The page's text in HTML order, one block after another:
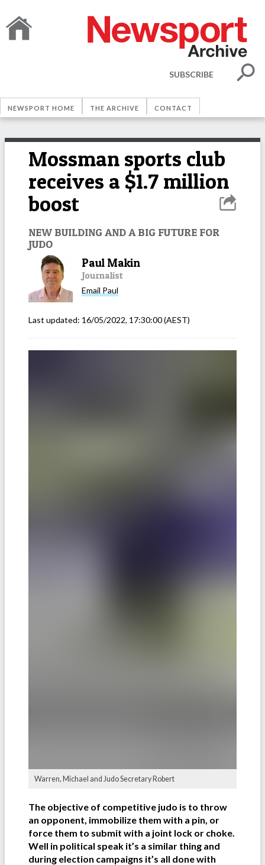
SUBSCRIBE
NEWSPORT HOME THE ARCHIVE CONTACT
Mossman sports club
receives a $1.7 million
boost
NEW BUILDING AND A BIG FUTURE FOR
JUDO
Paul Makin
Journalist
Email Paul
Last updated: 16/05/2022, 17:30:00(AEST)
Warren, Michael and Judo Secretary Robert
The objective of competitive judo is to throw
an opponent, immobilize them with a pin, or
force them to submit with a joint lock or choke.
Well in political speak it’s a similar thing and
during election campaigns it’s all done with